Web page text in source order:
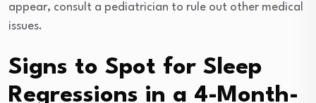
appear, consult a pediatrician to rule out other medical
issues.
Signs to Spot for Sleep
Regressions in a 4-Month-